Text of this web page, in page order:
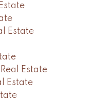
Estate
Estate
Estate